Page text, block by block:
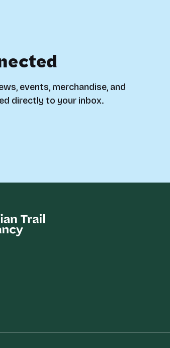
events, merchandise, and
directly to your inbox.